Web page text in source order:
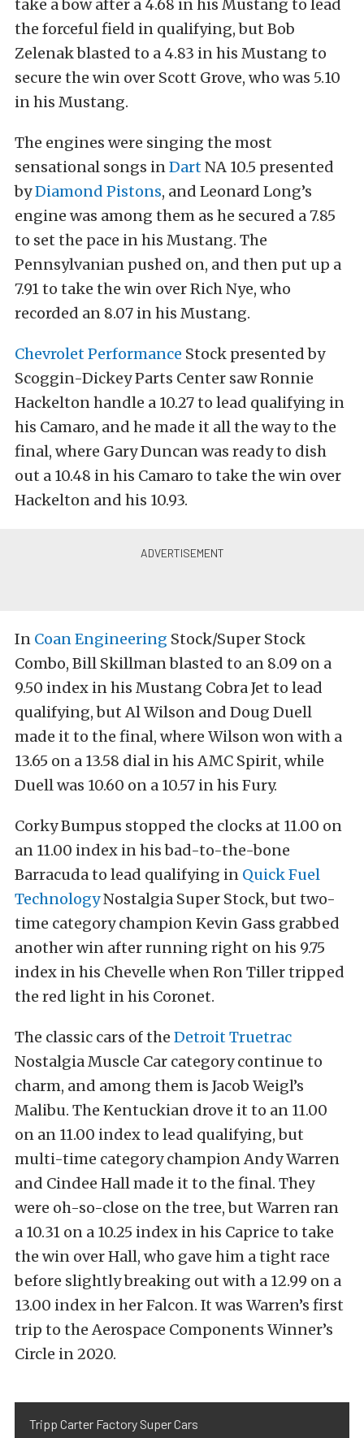
take a bow after a 4.68 in his Mustang to lead
the forceful field in qualifying, but Bob
Zelenak blasted to a 4.83 in his Mustang to
secure the win over Scott Grove, who was 5.10
in his Mustang.
The engines were singing the most
sensational songs inDartNA 10.5 presented
byDiamond Pistons, and Leonard Long’s
engine was among them as he secured a 7.85
to set the pace in his Mustang. The
Pennsylvanian pushed on, and then put up a
7.91 to take the win over Rich Nye, who
recorded an 8.07 in his Mustang.
Chevrolet Performance Stock presented by
Scoggin-Dickey Parts Center saw Ronnie
Hackelton handle a 10.27 to lead qualifying in
his Camaro, and he made it all the way to the
final, where Gary Duncan was ready to dish
out a 10.48 in his Camaro to take the win over
Hackelton and his 10.93.
In Coan Engineering Stock/Super Stock
Combo, Bill Skillman blasted to an 8.09 on a
9.50 index in his Mustang Cobra Jet to lead
qualifying, but Al Wilson and Doug Duell
made it to the final, where Wilson won with a
13.65 on a 13.58 dial in his AMC Spirit, while
Duell was 10.60 on a 10.57 in his Fury.
Corky Bumpus stopped the clocks at 11.00 on
an 11.00 index in his bad-to-the-bone
Barracuda to lead qualifying in Quick Fuel
TechnologyNostalgia Super Stock, but two-
time category champion Kevin Gass grabbed
another win after running right on his 9.75
index in his Chevelle when Ron Tiller tripped
the red light in his Coronet.
The classic cars of the Detroit Truetrac
Nostalgia Muscle Car category continue to
charm, and among them is Jacob Weigl’s
Malibu. The Kentuckian drove it to an 11.00
on an 11.00 index to lead qualifying, but
multi-time category champion Andy Warren
and Cindee Hall made it to the final. They
were oh-so-close on the tree, but Warren ran
a 10.31 on a 10.25 index in his Caprice to take
the win over Hall, who gave him a tight race
before slightly breaking out with a 12.99 on a
13.00 index in her Falcon. It was Warren’s first
trip to the Aerospace Components Winner’s
Circle in 2020.
Tripp Carter Factory Super Cars